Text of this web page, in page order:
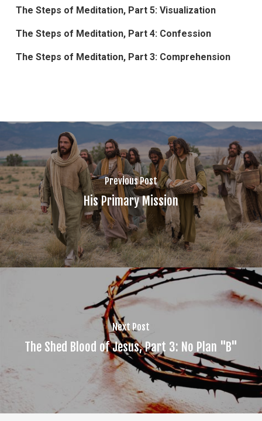
The Steps of Meditation, Part 5: Visualization
The Steps of Meditation, Part 4: Confession
The Steps of Meditation, Part 3: Comprehension
Previous Post
His Primary Mission
Next Post
The Shed Blood of Jesus, Part 3: No Plan "B"